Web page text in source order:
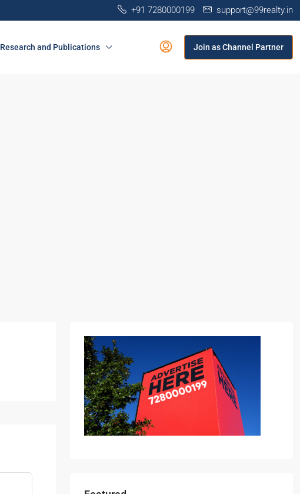
+91 7280000199 support@99realty.in
Research and Publications Join as Channel Partner